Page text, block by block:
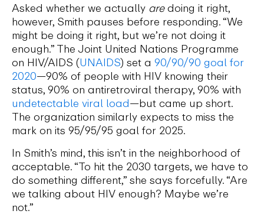
Asked whether we actually aredoing it right,
however, Smith pauses before responding. “We
might be doing it right, but we’re not doing it
enough.” The Joint United Nations Programme
on HIV/AIDS (UNAIDS) set a 90/90/90 goal for
2020—90% of people with HIV knowing their
status, 90% on antiretroviral therapy, 90% with
undetectable viral load—but came up short.
The organization similarly expects to miss the
mark on its 95/95/95 goal for 2025.
In Smith’s mind, this isn’t in the neighborhood of
acceptable. “To hit the 2030 targets, we have to
do something different,” she says forcefully. “Are
we talking about HIV enough? Maybe we’re
not.”